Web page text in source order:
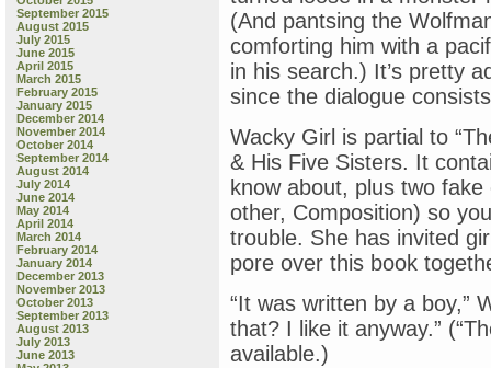
September 2015
August 2015
July 2015
June 2015
April 2015
March 2015
February 2015
January 2015
December 2014
November 2014
October 2014
September 2014
August 2014
July 2014
June 2014
May 2014
April 2014
March 2014
February 2014
January 2014
December 2013
November 2013
October 2013
September 2013
August 2013
July 2013
June 2013
(And pantsing the
comforting him with a
in his search.) It’s pretty
since the dialogue
Wacky Girl is partial to
& His Five Sisters. It
know about, plus two
other, Composition) so
trouble. She has invited
pore over this book
“It was written by a boy,”
that? I like it anyway.”
available.)